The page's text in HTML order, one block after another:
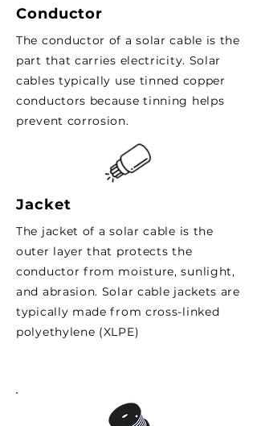
Conductor
The conductor of a solar cable is the
part that carries electricity. Solar
cables typically use tinned copper
conductors because tinning helps
prevent corrosion.
Jacket
The jacket of a solar cable is the
outer layer that protects the
conductor from moisture, sunlight,
and abrasion. Solar cable jackets are
typically made from cross-linked
polyethylene (XLPE)